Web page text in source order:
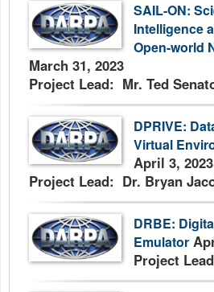
SAIL-ON:
Intelligence
Open-world
March 31, 2023
Project Lead: Mr. Ted
DPRIVE:
Virtual
April 3, 2023
Project Lead: Dr. Bryan
DRBE:
Emulator
Project